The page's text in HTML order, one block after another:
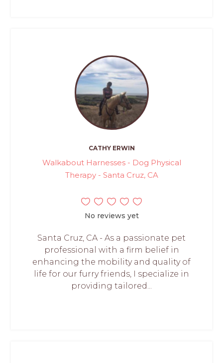
CATHY ERWIN
Walkabout Harnesses - Dog Physical
Therapy - Santa Cruz, CA
No reviews yet
Santa Cruz, CA - As a passionate pet
professional with a firm belief in
enhancing the mobility and quality of
life for our furry friends, I specialize in
providing tailored...